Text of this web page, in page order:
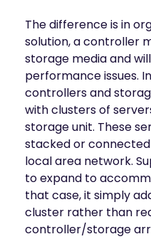
The difference is in
solution, a controller
storage media and
performance issues.
controllers and
with clusters of
storage unit. These
stacked or
local area network.
to expand to
that case, it simply
cluster rather than
controller/storage